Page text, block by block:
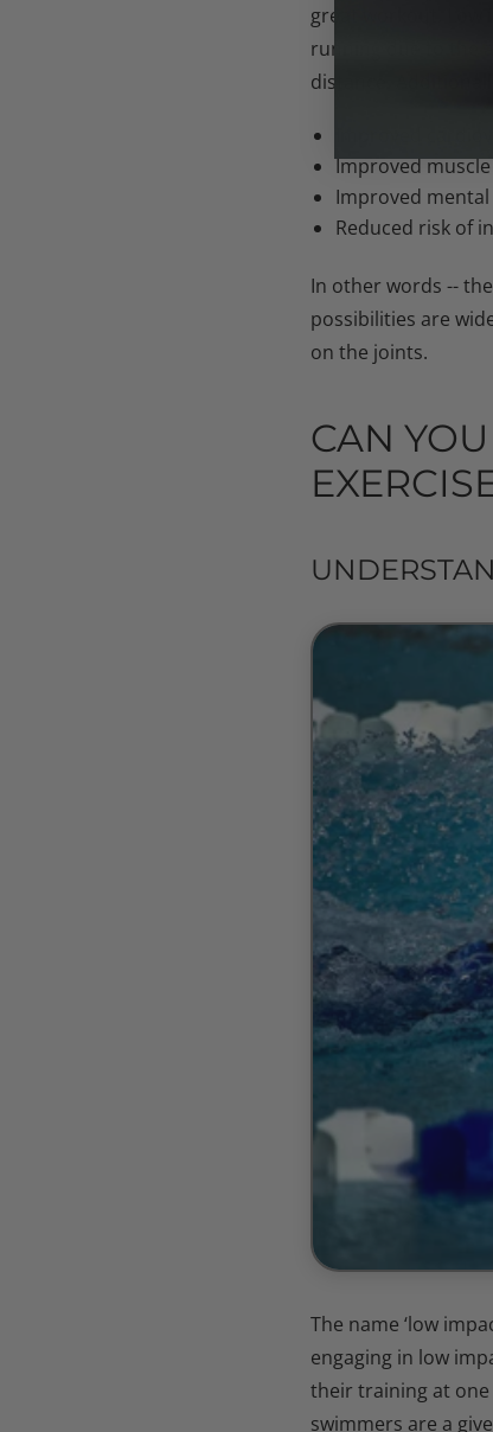
great workout. Low
running due to the
distance.
Improved
Improved
Reduced risk of
In other words --
possibilities are
on the joints.
CAN
The name ‘low
engaging in low
their training at
swimmers are a